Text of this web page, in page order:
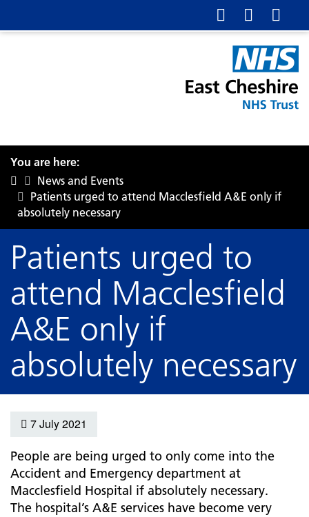
You are here:
News and Events
Patients urged to attend Macclesfield A&E only if
absolutely necessary
Patients urged to
attend Macclesfield
A&E only if
absolutely necessary
7 July 2021
People are being urged to only come into the
Accident and Emergency department at
Macclesfield Hospital if absolutely necessary.
The hospital’s A&E services have become very